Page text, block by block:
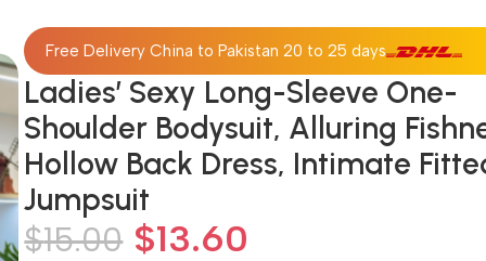
Free Delivery China to Pakistan 20 to 25 days
Ladies’ Sexy Long-Sleeve One-
Shoulder Bodysuit, Alluring
Hollow Back Dress, Intimate
Jumpsuit
$15.00 $13.60